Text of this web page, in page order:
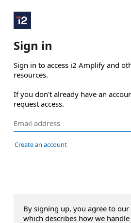
Sign in
Sign in to access i2 Amplify and
resources.
If you don't already have an
request access.
Create an account
By signing up, you agree to our
which describes how we